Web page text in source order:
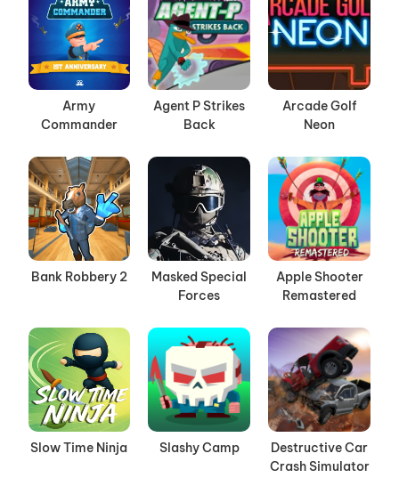
Army
Commander
Agent P Strikes
Back
Arcade Golf
Neon
Bank Robbery 2
Masked Special
Forces
Apple Shooter
Remastered
Slow Time Ninja Slashy Camp
Destructive Car
Crash Simulator